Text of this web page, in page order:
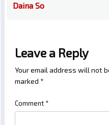
Daina So
Leave a Reply
Your email address will not
marked *
Comment *